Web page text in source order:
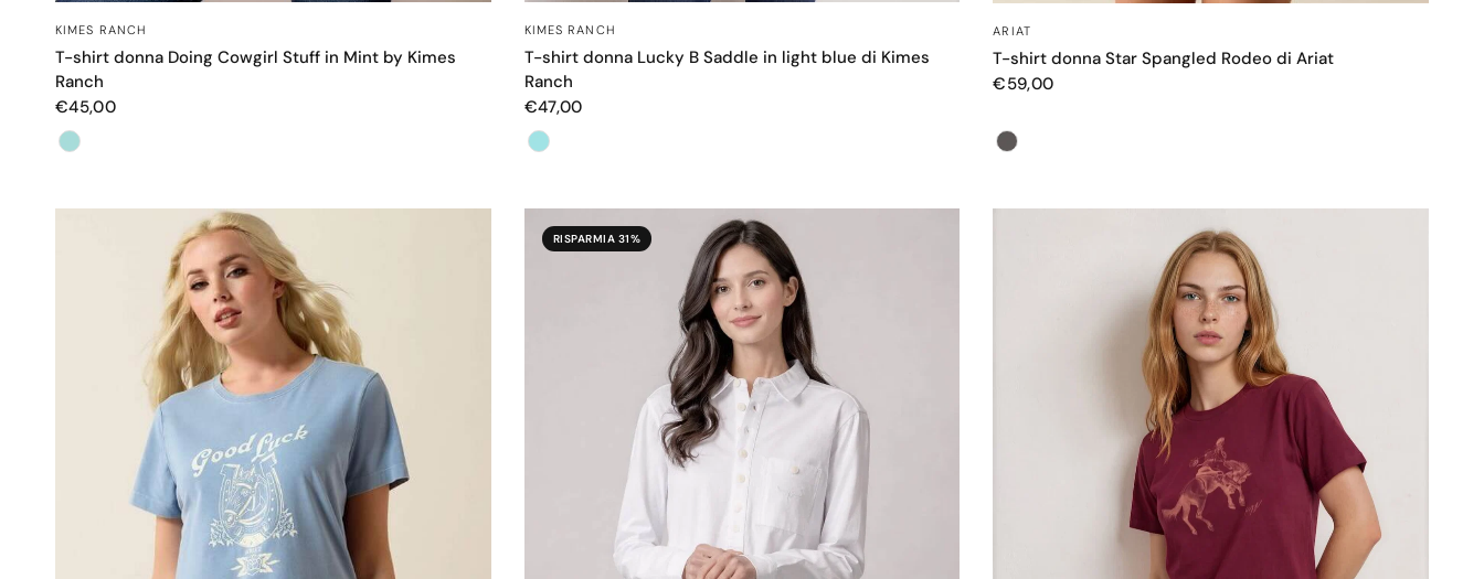
KIMES RANCH
T-shirt donna Doing Cowgirl Stuff in Mint by Kimes
Ranch
€45,00
Color
KIMES RANCH
T-shirt donna Lucky B Saddle in light blue di Kimes
Ranch
€47,00
Color
ARIAT
T-shirt donna Star Spangled Rodeo di Ariat
€59,00
Color
RISPARMIA 31%